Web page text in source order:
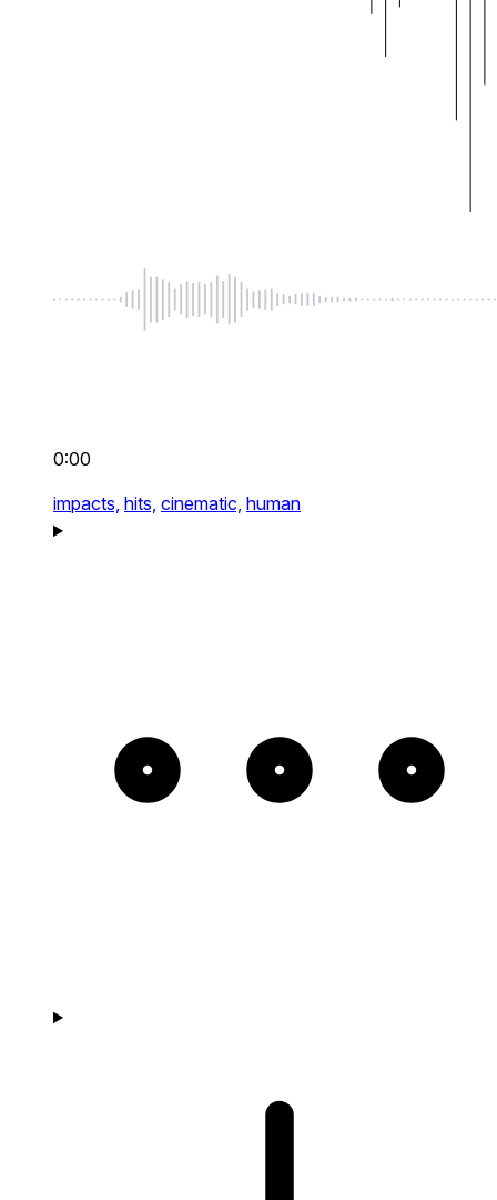
0:00
impacts, hits, cinematic, human